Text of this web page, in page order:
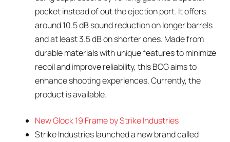
pocket instead of out the ejection port. It offers
around 10.5 dB sound reduction on longer barrels
and at least 3.5 dB on shorter ones. Made from
durable materials with unique features to minimize
recoil and improve reliability, this BCG aims to
enhance shooting experiences. Currently, the
product is available.
New Glock 19 Frame by Strike Industries
Strike Industries launched a new brand called